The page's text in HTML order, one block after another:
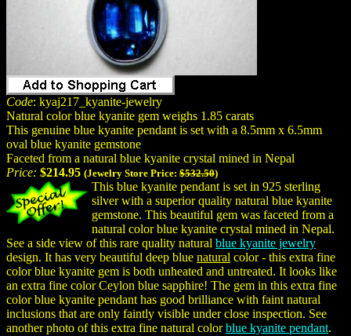
Code: kyaj217_kyanite-jewelry
Natural color blue kyanite gem weighs 1.85 carats
This genuine blue kyanite pendant is set with a 8.5mm x 6.5mm
oval blue kyanite gemstone
Faceted from a natural blue kyanite crystal mined in Nepal
Price: $214.95 (Jewelry Store Price: $532.50)
This blue kyanite pendant is set in 925 sterling
silver with a superior quality natural blue kyanite
gemstone. This beautiful gem was faceted from a
natural color blue kyanite crystal mined in Nepal.
See a side view of this rare quality natural blue kyanite jewelry
design. It has very beautiful deep blue natural color - this extra fine
color blue kyanite gem is both unheated and untreated. It looks like
an extra fine color Ceylon blue sapphire! The gem in this extra fine
color blue kyanite pendant has good brilliance with faint natural
inclusions that are only faintly visible under close inspection. See
another photo of this extra fine natural colorblue kyanite pendant.